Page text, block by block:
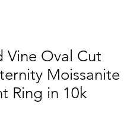
Vine Oval Cut
Moissanite
Ring in 10k